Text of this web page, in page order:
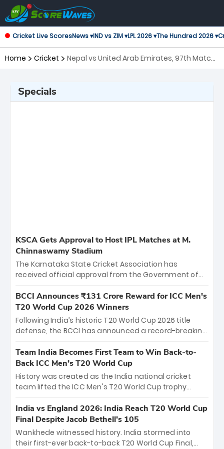
Cricket Live ScoresNews ▾IND vs ZIM ▾LPL 2026 ▾The Hundred 2026 ▾
Home Cricket
Nepal vs United Arab Emirates, 97th Match
Specials
KSCA Gets Approval to Host IPL Matches at M.
Chinnaswamy Stadium
The Karnataka State Cricket Association has
received official approval from the Government of
the iconic M. Chinnaswamy Stadium in Bengaluru.
The venue will host the season opener on March 28
between Royal Challengers Bengaluru and Sunrisers
Hyderabad, setting the stage for an electrifying
cricket action.
BCCI Announces ₹131 Crore Reward for ICC Men's
T20 World Cup 2026 Winners
Following India’s historic T20 World Cup 2026 title
defense, the BCCI has announced a record-breaking
bounty honors the squad’s dominant victory over
New Zealand. Each of the 15 players will receive ₹6
crore, with the remaining ₹41 crore distributed
among Gautam Gambhir’s coaching staff and
unprecedented third T20 world title.
Team India Becomes First Team to Win Back-to-
Back ICC Men’s T20 World Cup
History was created as the India national cricket
team lifted the ICC Men's T20 World Cup trophy
titles and the first to win three T20 World Cups. Sanju
Samson led the charge with a brilliant 89 in the final
and a stunning tournament comeback to win Player
of the Tournament, while Jasprit Bumrah’s 4-wicket
India vs England 2026: India Reach T20 World Cup
Final Despite Jacob Bethell’s 105
Wankhede witnessed history. India stormed into
their first-ever back-to-back T20 World Cup Final,